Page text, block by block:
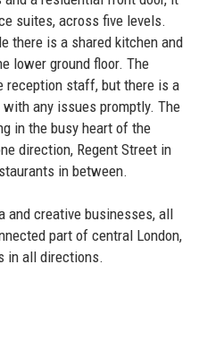
suites, across five levels.
there is a shared kitchen and
lower ground floor. The
reception staff, but there is a
any issues promptly. The
in the busy heart of the
direction, Regent Street in
in between.
and creative businesses, all
part of central London,
in all directions.